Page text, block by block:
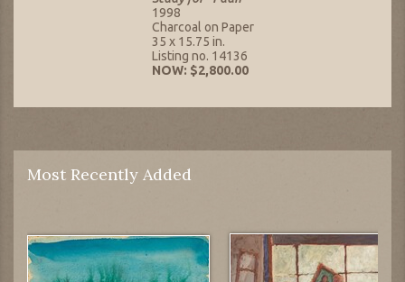
1998
Charcoal on Paper
35 x 15.75 in.
Listing no. 14136
NOW: $2,800.00
Most Recently Added